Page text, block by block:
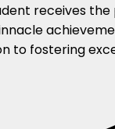
receives
to fostering